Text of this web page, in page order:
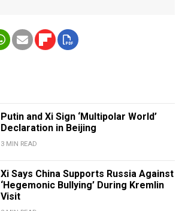
Putin and Xi Sign ‘Multipolar World’
Declaration in Beijing
3 MIN READ
Xi Says China Supports Russia Against
‘Hegemonic Bullying’ During Kremlin
Visit